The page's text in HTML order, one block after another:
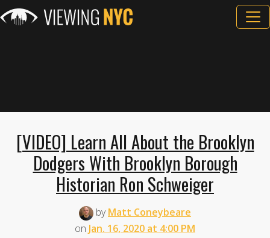
[VIDEO] Learn All About the Brooklyn
Dodgers With Brooklyn Borough
Historian Ron Schweiger
byMatt Coneybeare
on Jan. 16, 2020 at 4:00 PM